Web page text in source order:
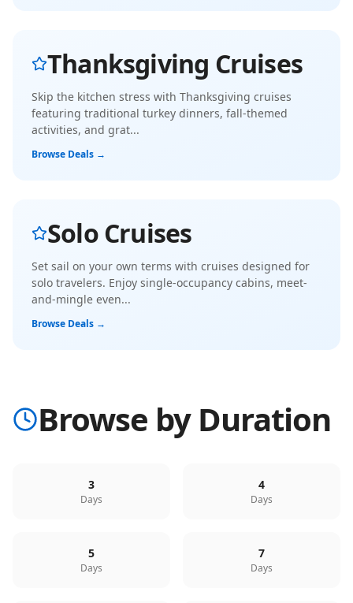
Thanksgiving Cruises
Skip the kitchen stress with Thanksgiving cruises
featuring traditional turkey dinners, fall-themed
activities, and grat...
Browse Deals →
Solo Cruises
Set sail on your own terms with cruises designed for
solo travelers. Enjoy single-occupancy cabins, meet-
and-mingle even...
Browse Deals →
Browse by Duration
3
Days
4
Days
5
Days
7
Days